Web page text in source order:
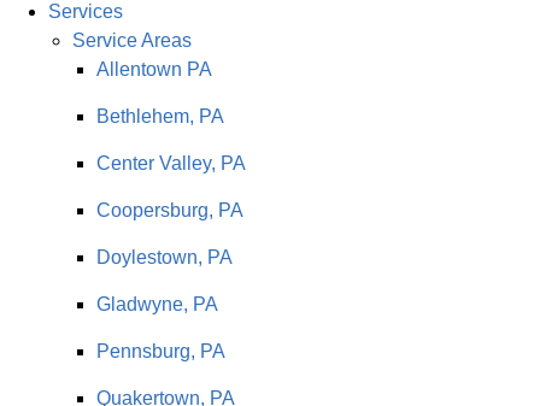
Services
Service Areas
Allentown PA
Bethlehem, PA
Center Valley, PA
Coopersburg, PA
Doylestown, PA
Gladwyne, PA
Pennsburg, PA
Quakertown, PA